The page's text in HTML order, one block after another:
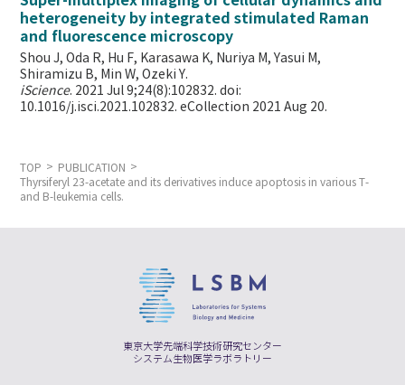
heterogeneity by integrated stimulated Raman
and fluorescence microscopy
Shou J, Oda R, Hu F, Karasawa K, Nuriya M, Yasui M,
Shiramizu B, Min W,Ozeki Y.
iScience. 2021 Jul 9;24(8):102832. doi:
10.1016/j.isci.2021.102832. eCollection 2021 Aug 20.
TOP
PUBLICATION
Thyrsiferyl 23-acetate and its derivatives induce apoptosis in various T-
and B-leukemia cells.
東京大学先端科学技術研究センター
システム生物医学ラボラトリー